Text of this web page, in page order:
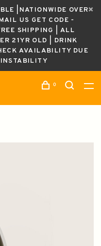
|NATIONWIDE OVER
US GET CODE -
SHIPPING | ALL
21YR OLD | DRINK
AVAILABILITY DUE
0